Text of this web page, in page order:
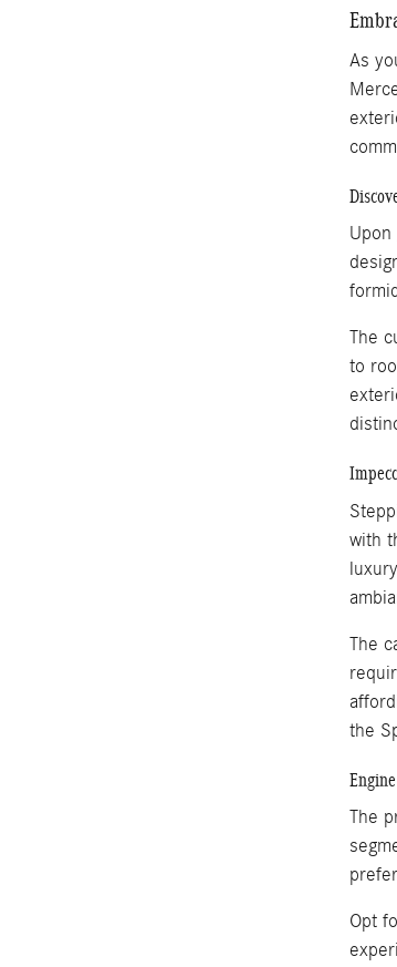
As
The
to
with
The
the
The
Opt